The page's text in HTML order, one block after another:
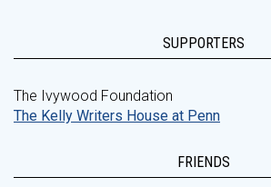
SUPPORTERS
The Ivywood Foundation
The Kelly Writers House at Penn
FRIENDS